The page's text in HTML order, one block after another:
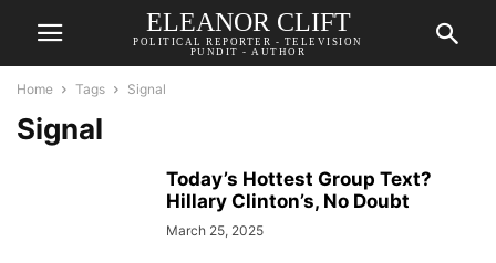
ELEANOR CLIFT
POLITICAL REPORTER - TELEVISION
PUNDIT - AUTHOR
Home Tags Signal
Signal
Today’s Hottest Group Text?
Hillary Clinton’s, No Doubt
March 25, 2025